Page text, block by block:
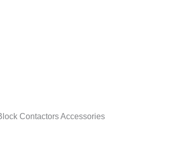
Contactors Accessories